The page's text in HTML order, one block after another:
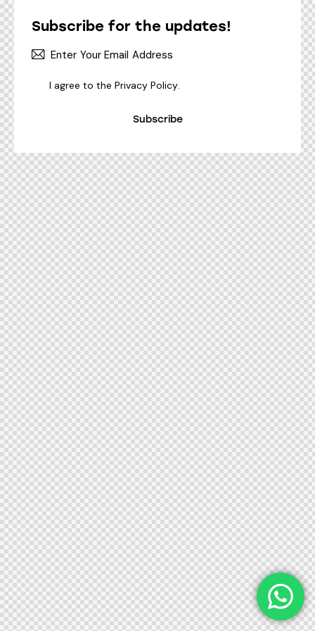
Subscribe for the updates!
Subscribe
I agree to the Privacy Policy.